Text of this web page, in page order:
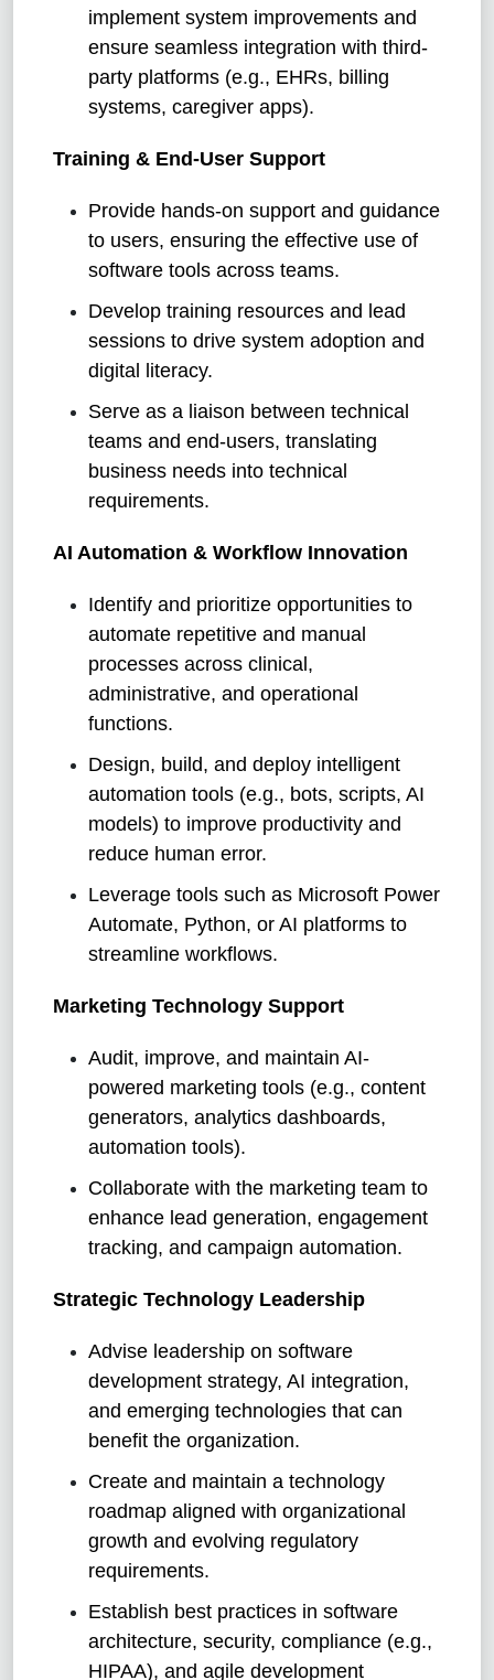
implement system improvements and
ensure seamless integration with third-
party platforms (e.g., EHRs, billing
systems, caregiver apps).
Training & End-User Support
Provide hands-on support and guidance
to users, ensuring the effective use of
software tools across teams.
Develop training resources and lead
sessions to drive system adoption and
digital literacy.
Serve as a liaison between technical
teams and end-users, translating
business needs into technical
requirements.
AI Automation & Workflow Innovation
Identify and prioritize opportunities to
automate repetitive and manual
processes across clinical,
administrative, and operational
functions.
Design, build, and deploy intelligent
automation tools (e.g., bots, scripts, AI
models) to improve productivity and
reduce human error.
Leverage tools such as Microsoft Power
Automate, Python, or AI platforms to
streamline workflows.
Marketing Technology Support
Audit, improve, and maintain AI-
powered marketing tools (e.g., content
generators, analytics dashboards,
automation tools).
Collaborate with the marketing team to
enhance lead generation, engagement
tracking, and campaign automation.
Strategic Technology Leadership
Advise leadership on software
development strategy, AI integration,
and emerging technologies that can
benefit the organization.
Create and maintain a technology
roadmap aligned with organizational
growth and evolving regulatory
requirements.
Establish best practices in software
architecture, security, compliance (e.g.,
HIPAA), and agile development